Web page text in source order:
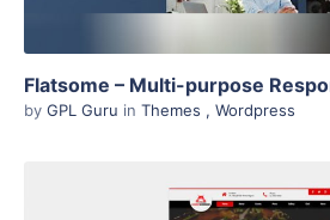
by GPL Guru in Themes , Wordpress